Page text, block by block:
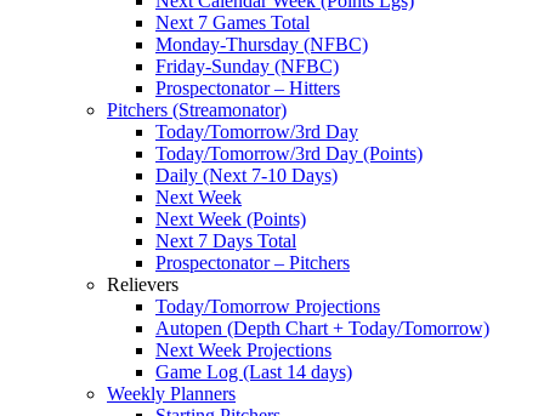
Next 7 Games Total
Monday-Thursday (NFBC)
Friday-Sunday (NFBC)
Prospectonator – Hitters
Pitchers (Streamonator)
Today/Tomorrow/3rd Day
Today/Tomorrow/3rd Day (Points)
Daily (Next 7-10 Days)
Next Week
Next Week (Points)
Next 7 Days Total
Prospectonator – Pitchers
Relievers
Today/Tomorrow Projections
Autopen (Depth Chart + Today/Tomorrow)
Next Week Projections
Game Log (Last 14 days)
Weekly Planners